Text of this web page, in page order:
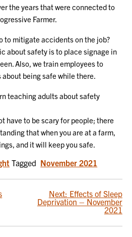
the years that were connected to
Farmer.
to mitigate accidents on the job?
about safety is to place signage in
Also, we train employees to
being safe while there.
teaching adults about safety
have to be scary for people; there
that when you are at a farm,
and it will keep you safe.
Tagged November 2021
Next: Effects of Sleep
Deprivation – November
2021